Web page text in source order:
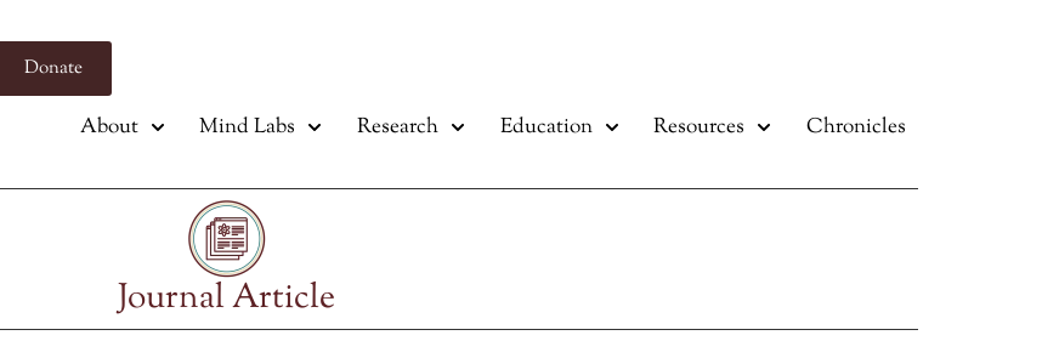
Donate
About Mind Labs Research Education Resources Chronicles
Journal Article